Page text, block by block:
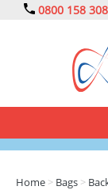
0800 158
Home > Bags >